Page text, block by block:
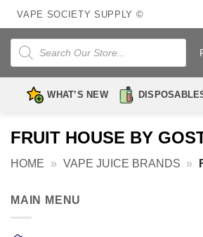
Skip
to
content
VAPE SOCIETY SUPPLY ©
Products
search
WHAT’S NEW
FRUIT HOUSE BY
HOME » VAPE JUICE BRANDS »
MAIN MENU